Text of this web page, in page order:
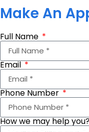
Make An
Full Name
Email
Phone Number
How we may help